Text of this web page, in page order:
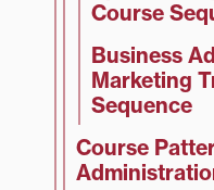
Course
Business
Marketing
Sequence
Course